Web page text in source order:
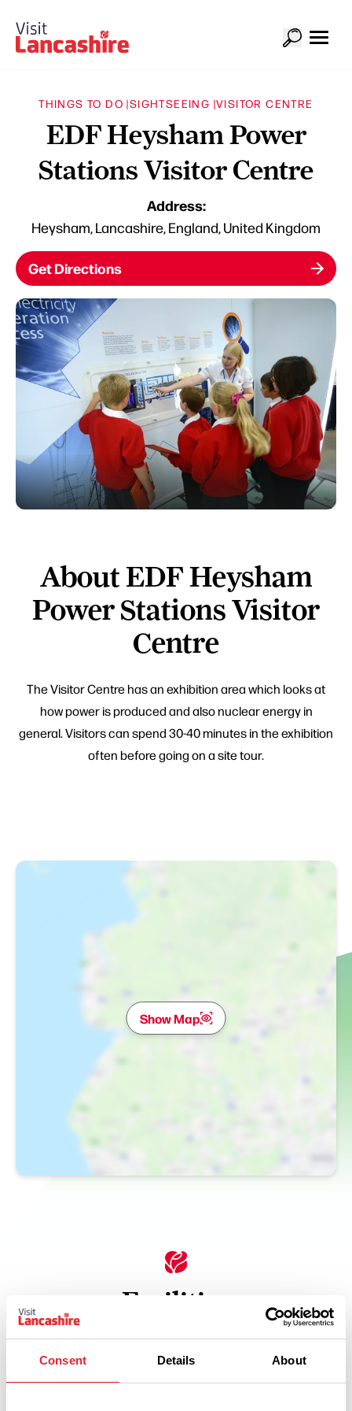
Consent Details About
THINGS TO DO |SIGHTSEEING |VISITOR CENTRE
EDF Heysham Power
Stations Visitor Centre
Address:
Heysham, Lancashire, England, United Kingdom
Get Directions
About EDF Heysham
Power Stations Visitor
Centre
The Visitor Centre has an exhibition area which looks at
how power is produced and also nuclear energy in
general. Visitors can spend 30-40 minutes in the exhibition
often before going on a site tour.
Show Map
Facilities
Coaches Welcome